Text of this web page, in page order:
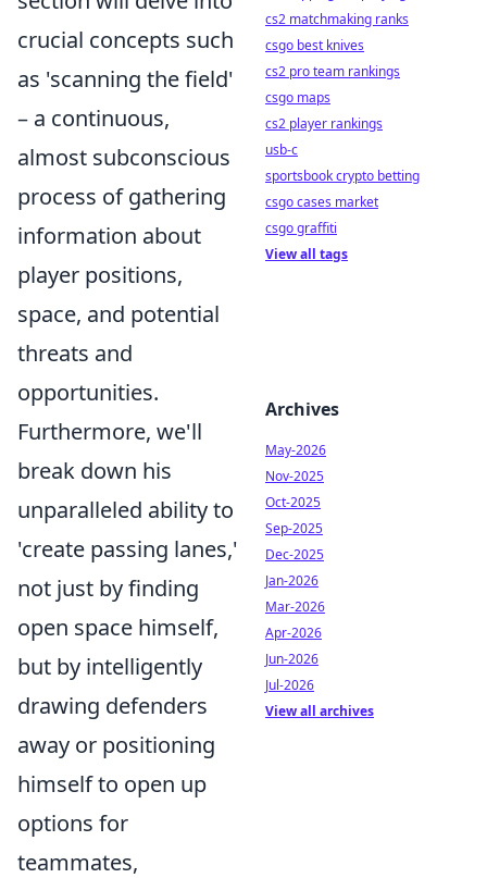
crucial concepts such
as 'scanning the field'
– a continuous,
almost subconscious
process of gathering
information about
player positions,
space, and potential
threats and
opportunities.
Furthermore, we'll
break down his
unparalleled ability to
'create passing lanes,'
not just by finding
open space himself,
but by intelligently
drawing defenders
away or positioning
himself to open up
options for
teammates,
cs2 matchmaking ranks
csgo best knives
cs2 pro team rankings
csgo maps
cs2 player rankings
usb-c
sportsbook crypto betting
csgo cases market
csgo graffiti
View all tags
Archives
May-2026
Nov-2025
Oct-2025
Sep-2025
Dec-2025
Jan-2026
Mar-2026
Apr-2026
Jun-2026
Jul-2026
View all archives